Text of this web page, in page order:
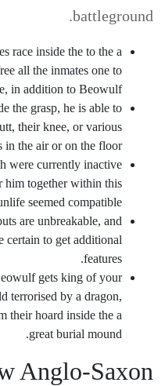
battleground.
race inside the to the a
all the inmates one to
in addition to Beowulf.
the grasp, he is able to
their knee, or various
in the air or on the floor.
were currently inactive
him together within this
seemed compatible.
are unbreakable, and
certain to get additional
features.
gets king of your
terrorised by a dragon,
their hoard inside the a
great burial mound.
Anglo-Saxon